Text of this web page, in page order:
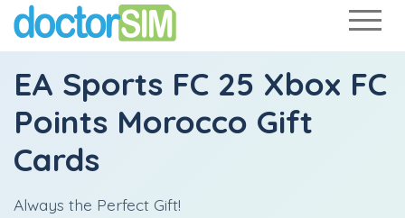
EA Sports FC 25 Xbox FC
Points Morocco Gift
Cards
Always the Perfect Gift!